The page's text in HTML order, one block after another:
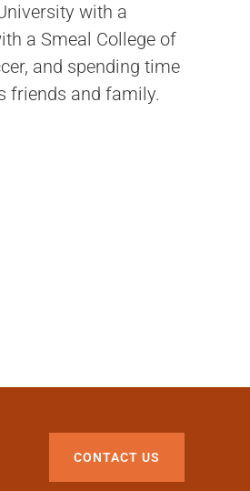
with a
a Smeal College of
and spending time
friends and family.
CONTACT US